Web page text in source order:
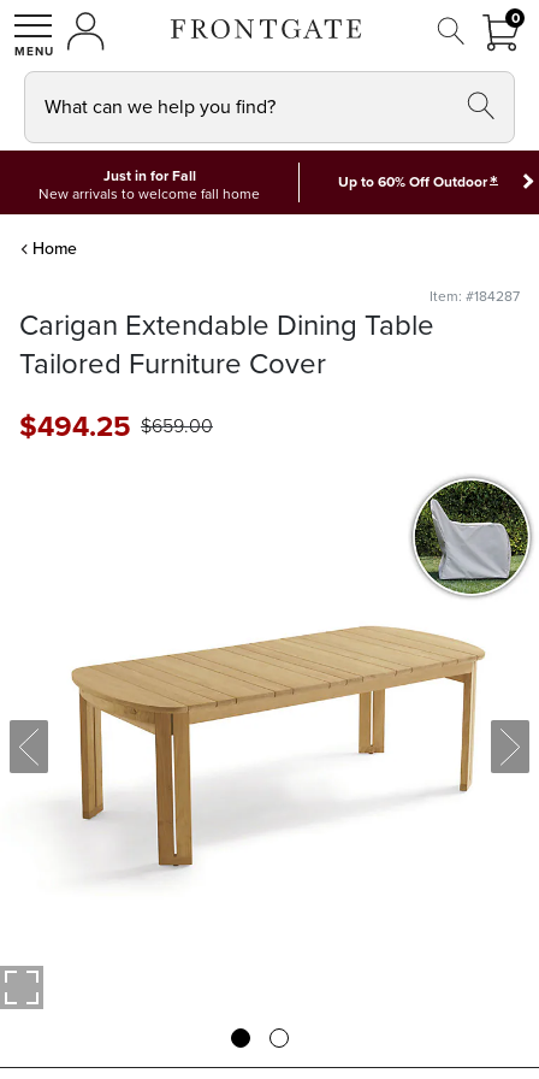
SHOPMY ACCOUNT
00
What can we help you find?
Just in for Fall
New arrivals to welcome fall home
Up to 60% Off Outdoor*
Home
Item: #184287
Carigan Extendable Dining Table
Tailored Furniture Cover
$494.25 $659.00